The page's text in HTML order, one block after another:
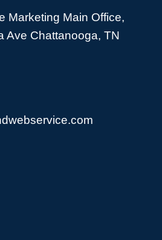
Marketing Main Office,
Ave Chattanooga, TN